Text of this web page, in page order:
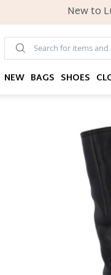
New to
NEW BAGS SHOES